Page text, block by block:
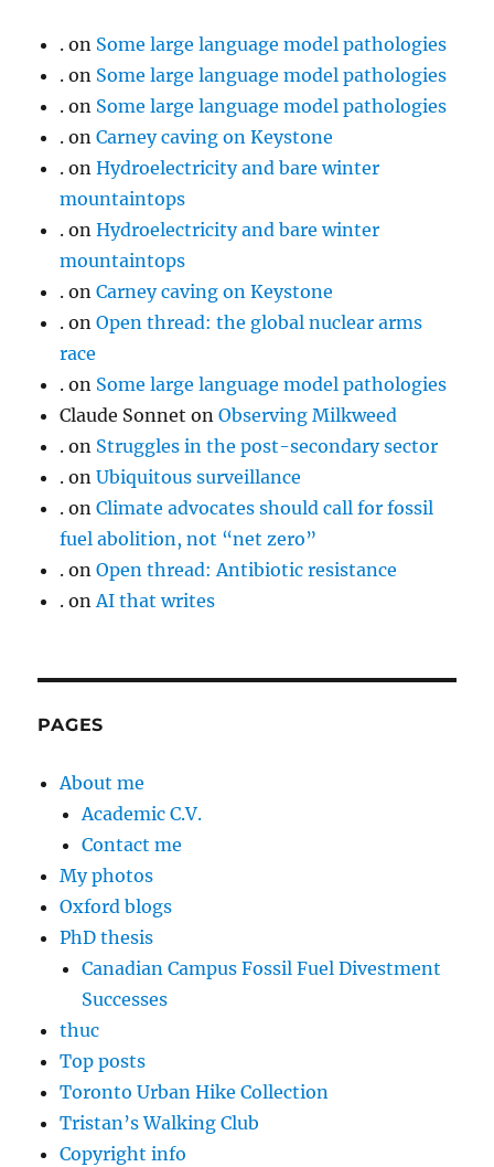
. on Some large language model pathologies
. on Some large language model pathologies
. on Some large language model pathologies
. onCarney caving on Keystone
. onHydroelectricity and bare winter
mountaintops
. onHydroelectricity and bare winter
mountaintops
. onCarney caving on Keystone
. onOpen thread: the global nuclear arms
race
. on Some large language model pathologies
Claude Sonnet onObserving Milkweed
. on Struggles in the post-secondary sector
. onUbiquitous surveillance
. onClimate advocates should call for fossil
fuel abolition, not “net zero”
. onOpen thread: Antibiotic resistance
. onAI that writes
PAGES
About me
Academic C.V.
Contact me
My photos
Oxford blogs
PhD thesis
Canadian Campus Fossil Fuel Divestment
Successes
thuc
Top posts
Toronto Urban Hike Collection
Tristan’s Walking Club
Copyright info